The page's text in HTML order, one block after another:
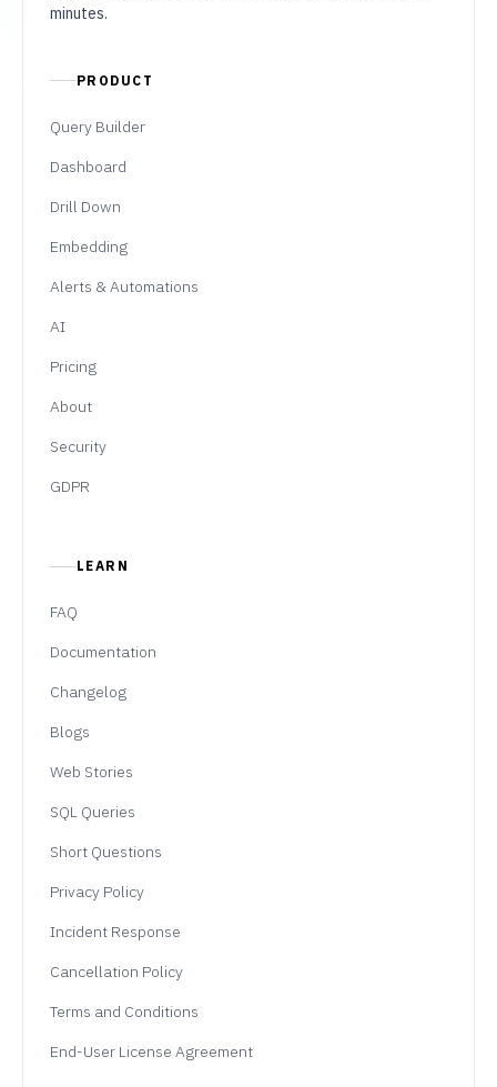
minutes.
PRODUCT
Query Builder
Dashboard
Drill Down
Embedding
Alerts & Automations
AI
Pricing
About
Security
GDPR
LEARN
FAQ
Documentation
Changelog
Blogs
Web Stories
SQL Queries
Short Questions
Privacy Policy
Incident Response
Cancellation Policy
Terms and Conditions
End-User License Agreement